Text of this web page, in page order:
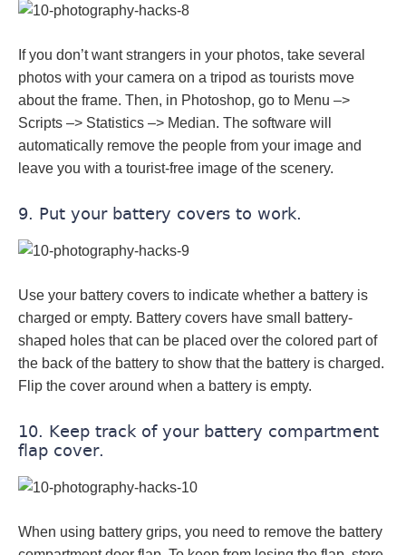
If you don’t want strangers in your photos, take several
photos with your camera on a tripod as tourists move
about the frame. Then, in Photoshop, go to Menu –>
Scripts –> Statistics –> Median. The software will
automatically remove the people from your image and
leave you with a tourist-free image of the scenery.
9. Put your battery covers to work.
Use your battery covers to indicate whether a battery is
charged or empty. Battery covers have small battery-
shaped holes that can be placed over the colored part of
the back of the battery to show that the battery is charged.
Flip the cover around when a battery is empty.
10. Keep track of your battery compartment
flap cover.
When using battery grips, you need to remove the battery